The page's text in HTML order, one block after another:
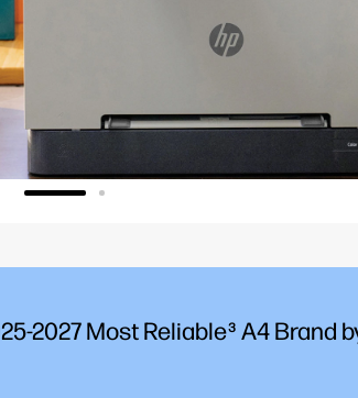
2027 Most Reliable3 A4 Brand